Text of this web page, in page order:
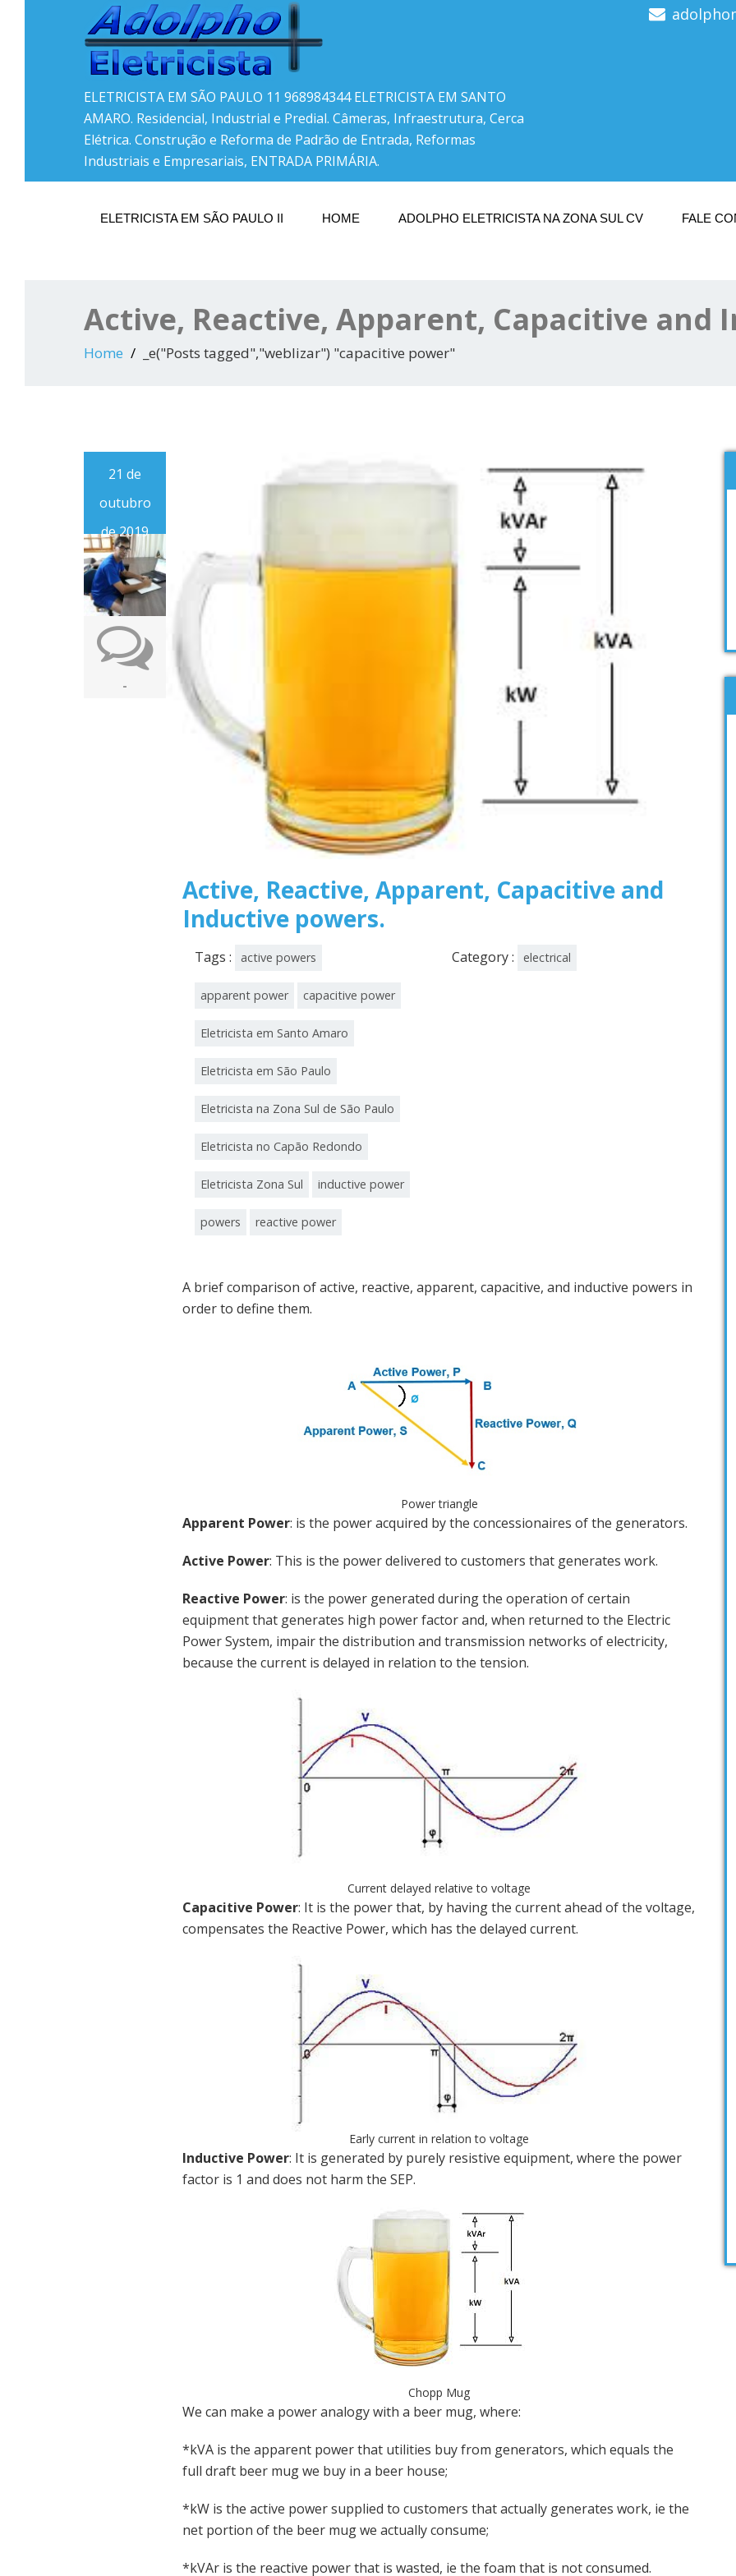
ELETRICISTA EM SÃO PAULO 11 968984344 ELETRICISTA EM SANTO
AMARO. Residencial, Industrial e Predial. Câmeras, Infraestrutura, Cerca
Elétrica. Construção e Reforma de Padrão de Entrada, Reformas
Industriais e Empresariais, ENTRADA PRIMÁRIA.
ELETRICISTA EM SÃO PAULO II HOME ADOLPHO ELETRICISTA NA ZONA SUL CV FALE
Active, Reactive, Apparent, Capacitive and
Home _e("Posts tagged","weblizar") "capacitive power"
21 de
outubro
de 2019
-
Active, Reactive, Apparent, Capacitive and
Inductive powers.
Tags : active powers
apparent power capacitive power
Eletricista em Santo Amaro
Eletricista em São Paulo
Eletricista na Zona Sul de São Paulo
Eletricista no Capão Redondo
Eletricista Zona Sul inductive power
powers reactive power
Category : electrical
A brief comparison of active, reactive, apparent, capacitive, and inductive powers in
order to define them.
Power triangle
Apparent Power: is the power acquired by the concessionaires of the generators.
Active Power: This is the power delivered to customers that generates work.
Reactive Power: is the power generated during the operation of certain
equipment that generates high power factor and, when returned to the Electric
Power System, impair the distribution and transmission networks of electricity,
because the current is delayed in relation to the tension.
Current delayed relative to voltage
Capacitive Power: It is the power that, by having the current ahead of the voltage,
compensates the Reactive Power, which has the delayed current.
Early current in relation to voltage
Inductive Power: It is generated by purely resistive equipment, where the power
factor is 1 and does not harm the SEP.
Chopp Mug
We can make a power analogy with a beer mug, where:
*kVA is the apparent power that utilities buy from generators, which equals the
full draft beer mug we buy in a beer house;
*kW is the active power supplied to customers that actually generates work, ie the
net portion of the beer mug we actually consume;
*kVAr is the reactive power that is wasted, ie the foam that is not consumed.